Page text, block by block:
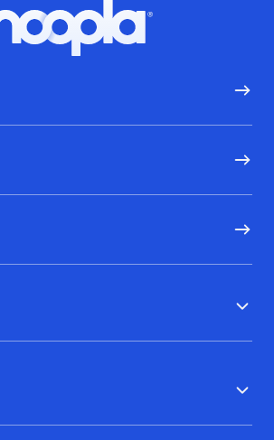
Hoopla logo, Go to homepage